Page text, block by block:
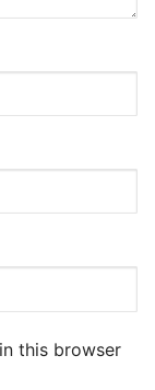
this browser